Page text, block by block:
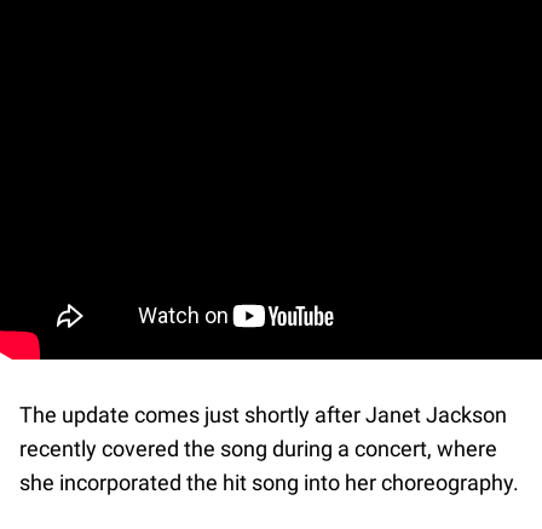
The update comes just shortly after Janet Jackson
recently covered the song during a concert, where
she incorporated the hit song into her choreography.